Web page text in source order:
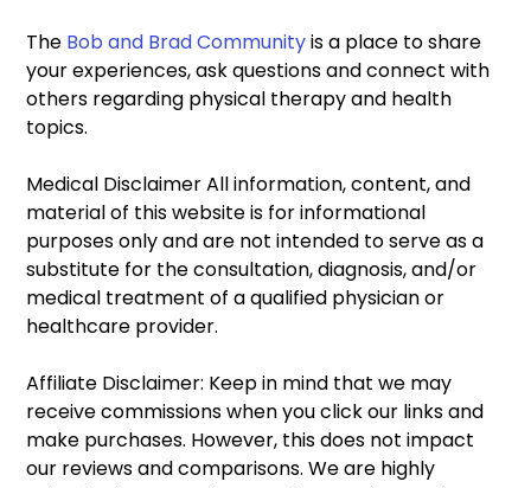
The Bob and Brad Community is a place to share
your experiences, ask questions and connect with
others regarding physical therapy and health
topics.
Medical Disclaimer All information, content, and
material of this website is for informational
purposes only and are not intended to serve as a
substitute for the consultation, diagnosis, and/or
medical treatment of a qualified physician or
healthcare provider.
Affiliate Disclaimer: Keep in mind that we may
receive commissions when you click our links and
make purchases. However, this does not impact
our reviews and comparisons. We are highly